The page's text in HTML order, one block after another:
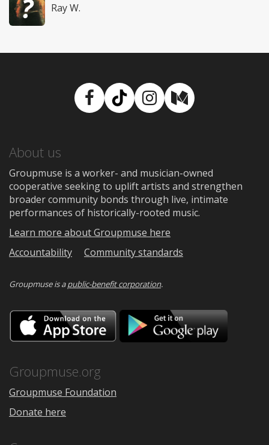
Ray W.
Facebook
TikTokInstagram
Medium
About us
Groupmuse is a worker- and musician-owned
cooperative seeking to uplift artists and strengthen
broader community bonds through live, intimate
performances of historically-rooted music.
Learn more about Groupmuse here
Accountability
Community standards
Groupmuse is apublic-benefit corporation.
Download
on
the
Google
Groupmuse.org
Groupmuse Foundation
Donate here